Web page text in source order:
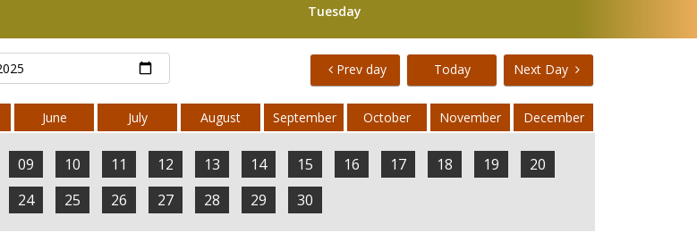
Tuesday
Prev day Today Next Day
June July August September October November December
09 10 11 12 13 14 15 16 17 18 19
20
24 25 26 27 28 29 30